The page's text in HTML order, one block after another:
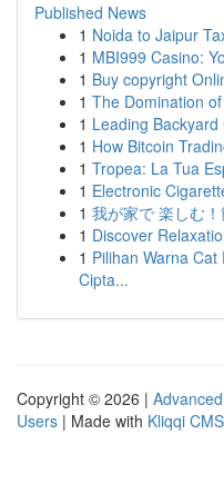
Published News
1 Noida to Jaipur
1 MBI999 Casino:
1 Buy copyright
1 The Domination
1 Leading
1 How Bitcoin
1 Tropea: La Tua
1 Electronic
1 我が家で 楽しむ
1 Discover
1 Pilihan Warna
Cipta...
Copyright © 2026 |
Users | Made with Kliqqi CMS